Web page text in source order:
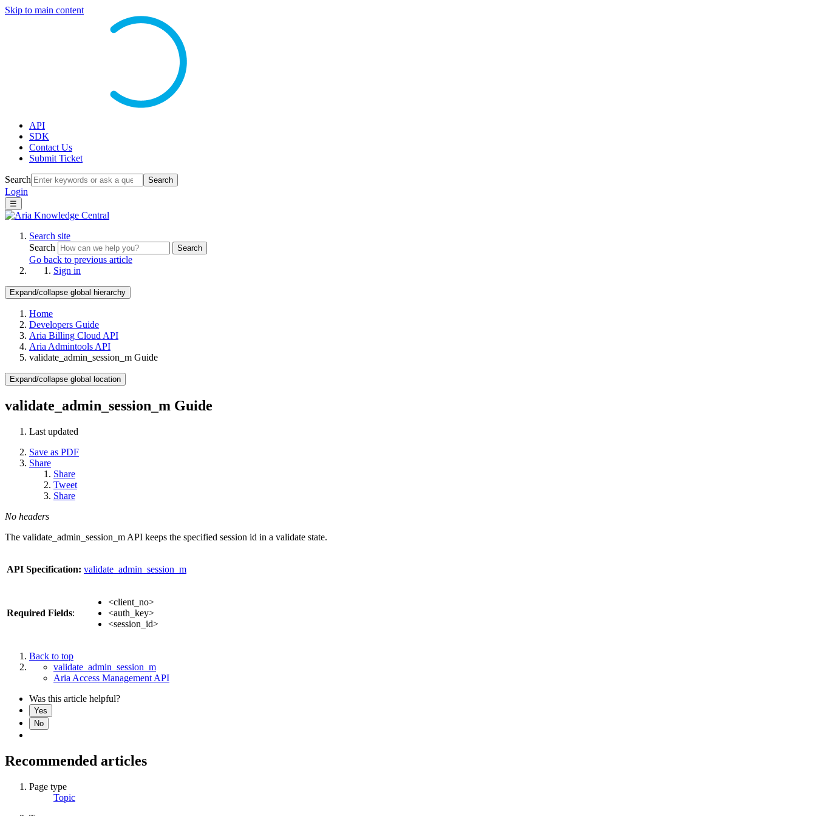
Skip to main content
API
SDK
Contact Us
Submit Ticket
Search Search
Login
☰
Search site
Search
Search
Go back to previous article
Sign in
Expand/collapse global hierarchy
Home
Developers Guide
Aria Billing Cloud API
Aria Admintools API
validate_admin_session_m Guide
Expand/collapse global location
validate_admin_session_m Guide
Last updated
Save as PDF
Share
Share
Tweet
Share
No headers
The validate_admin_session_m API keeps the specified session id in a validate state.
API Specification: validate_admin_session_m
Required Fields:
<client_no>
<auth_key>
<session_id>
Back to top
validate_admin_session_m
Aria Access Management API
Was this article helpful?
Yes
No
Recommended articles
Page type
Topic